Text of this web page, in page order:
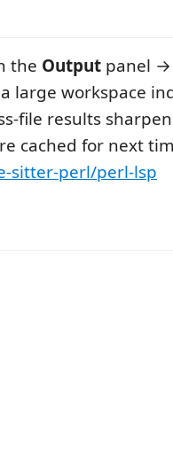
the Output panel
large workspace
file results
cached for next
sitter-perl/perl-lsp